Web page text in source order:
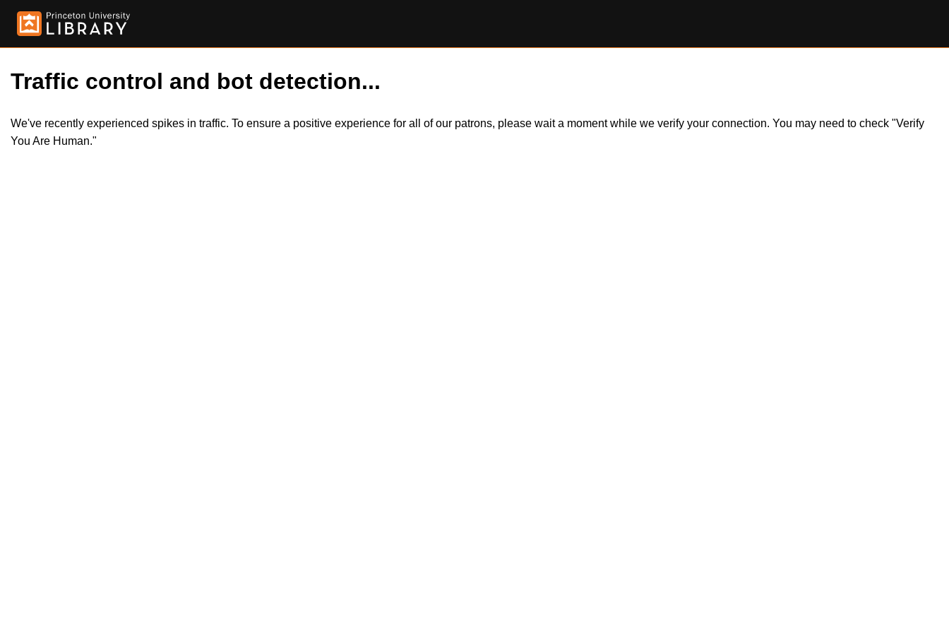
Traffic control and bot detection...
We've recently experienced spikes in traffic. To ensure a positive experience for all of our patrons, please wait a moment while we verify your connection. You may need to check "Verify
You Are Human."